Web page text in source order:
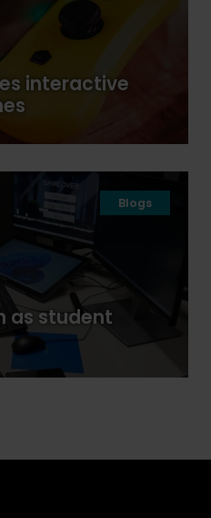
interactive
Blogs
as student